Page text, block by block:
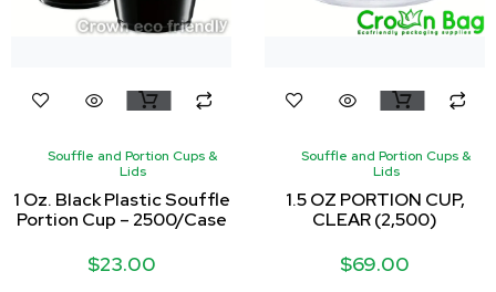
Souffle and Portion Cups &
Lids
1 Oz. Black Plastic Souffle
Portion Cup – 2500/Case
$23.00
Souffle and Portion Cups &
Lids
1.5 OZ PORTION CUP,
CLEAR (2,500)
$69.00